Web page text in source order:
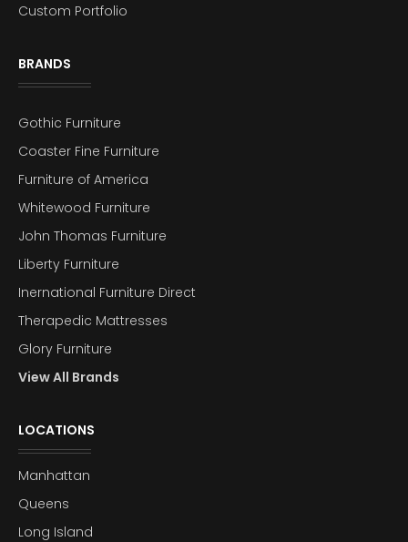
Custom Portfolio
BRANDS
Gothic Furniture
Coaster Fine Furniture
Furniture of America
Whitewood Furniture
John Thomas Furniture
Liberty Furniture
Inernational Furniture Direct
Therapedic Mattresses
Glory Furniture
View All Brands
LOCATIONS
Manhattan
Queens
Long Island